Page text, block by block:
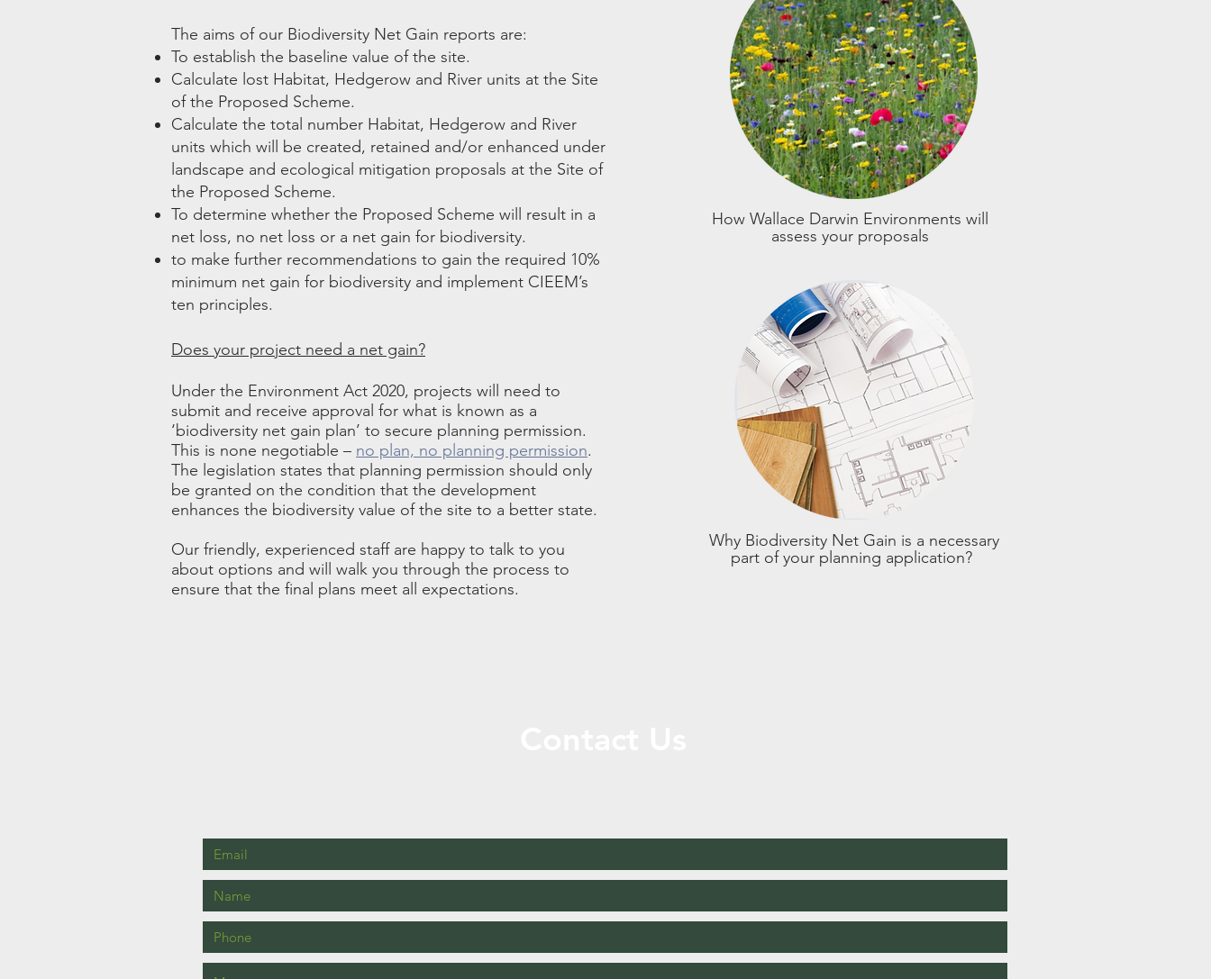
The aims of our Biodiversity Net Gain reports are:
To establish the baseline value of the site.
Calculate lost Habitat, Hedgerow and River units at the Site
of the Proposed Scheme.
Calculate the total number Habitat, Hedgerow and River
units which will be created, retained and/or enhanced under
landscape and ecological mitigation proposals at the Site of
the Proposed Scheme.
To determine whether the Proposed Scheme will result in a
net loss, no net loss or a net gain for biodiversity.
to make further recommendations to gain the required 10%
minimum net gain for biodiversity and implement CIEEM’s
ten principles.
Does your project need a net gain?
Under the Environment Act 2020, projects will need to
submit and receive approval for what is known as a
‘biodiversity net gain plan’ to secure planning permission.
This is none negotiable – no plan, no planning permission.
The legislation states that planning permission should only
be granted on the condition that the development
enhances the biodiversity value of the site to a better state.
Our friendly, experienced staff are happy to talk to you
about options and will walk you through the process to
ensure that the final plans meet all expectations.
How Wallace Darwin Environments will
assess your proposals
Why Biodiversity Net Gain is a necessary
part of your planning application?